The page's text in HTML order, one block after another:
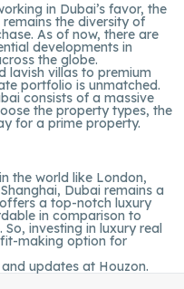
in Dubai’s favor, the
the diversity of
As of now, there are
developments in
the globe.
lavish villas to premium
portfolio is unmatched.
consists of a massive
the property types, the
for a prime property.
the world like London,
Dubai remains a
a top-notch luxury
in comparison to
investing in luxury real
making option for
updates at Houzon.